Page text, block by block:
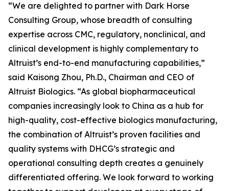
“We are delighted to partner with Dark Horse
Consulting Group, whose breadth of consulting
expertise across CMC, regulatory, nonclinical, and
clinical development is highly complementary to
Altruist’s end-to-end manufacturing capabilities,”
said Kaisong Zhou, Ph.D., Chairman and CEO of
Altruist Biologics. “As global biopharmaceutical
companies increasingly look to China as a hub for
high-quality, cost-effective biologics manufacturing,
the combination of Altruist’s proven facilities and
quality systems with DHCG’s strategic and
operational consulting depth creates a genuinely
differentiated offering. We look forward to working